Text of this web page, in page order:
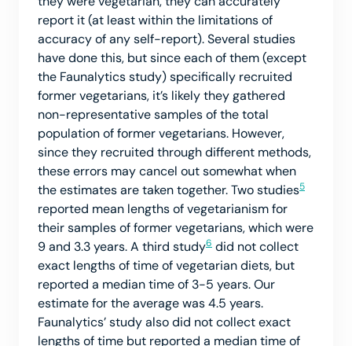
report it (at least within the limitations of
accuracy of any self-report). Several studies
have done this, but since each of them (except
the Faunalytics study) specifically recruited
former vegetarians, it’s likely they gathered
non-representative samples of the total
population of former vegetarians. However,
since they recruited through different methods,
these errors may cancel out somewhat when
the estimates are taken together. Two studies5
reported mean lengths of vegetarianism for
their samples of former vegetarians, which were
9 and 3.3 years. A third study6 did not collect
exact lengths of time of vegetarian diets, but
reported a median time of 3-5 years. Our
estimate for the average was 4.5 years.
Faunalytics’ study also did not collect exact
lengths of time but reported a median time of